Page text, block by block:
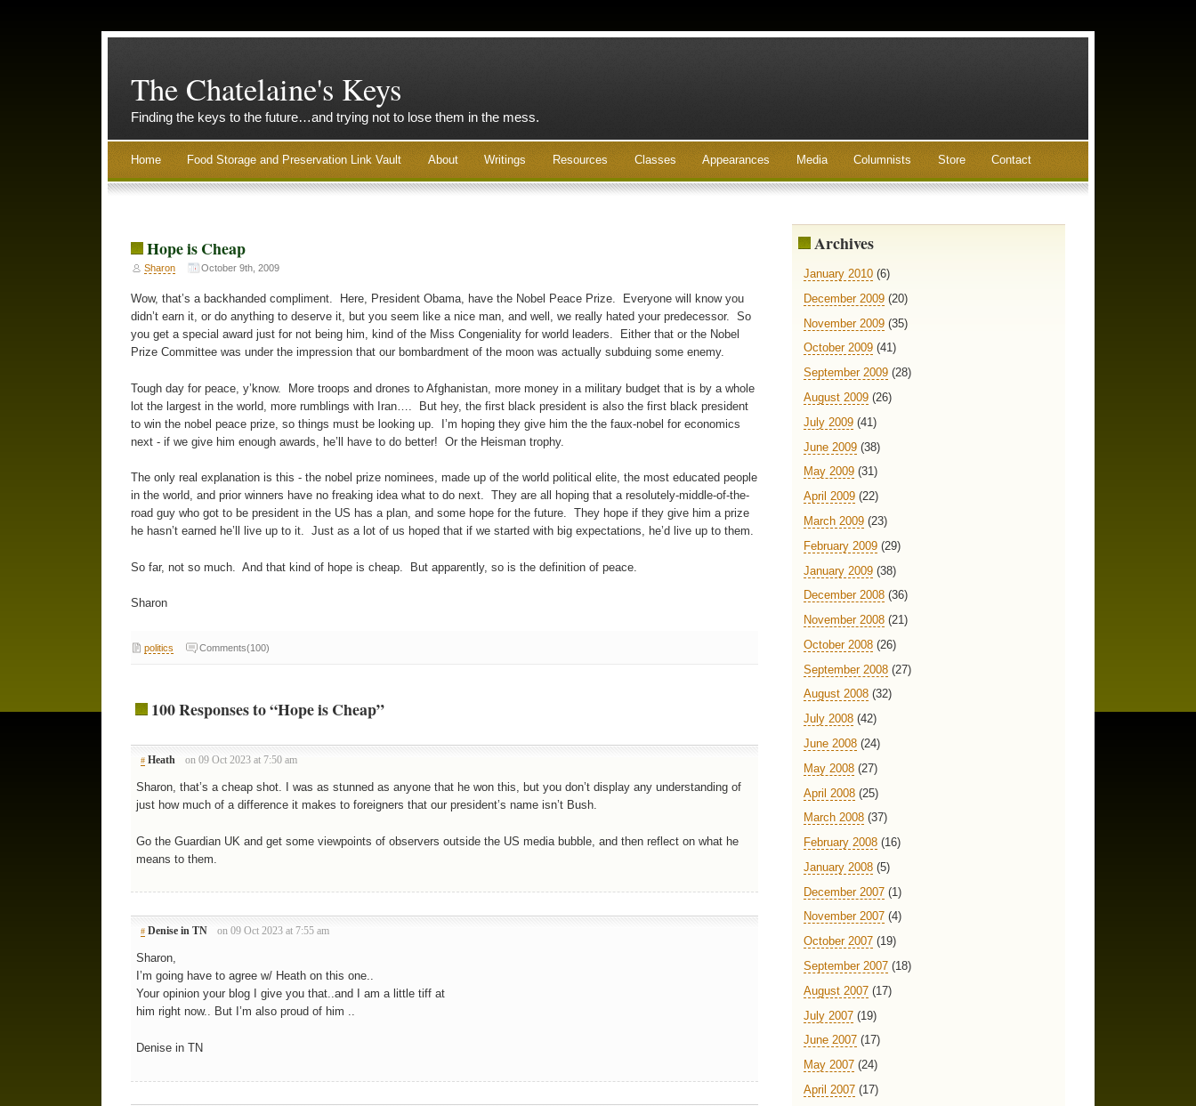
The Chatelaine's Keys
Finding the keys to the future…and trying not to lose them in the mess.
Home Food Storage and Preservation Link Vault About Writings Resources Classes Appearances Media Columnists Store Contact
Hope is Cheap
Sharon October 9th, 2009
Wow, that’s a backhanded compliment. Here, President Obama, have the Nobel Peace Prize. Everyone will know you
didn’t earn it, or do anything to deserve it, but you seem like a nice man, and well, we really hated your predecessor. So
you get a special award just for not being him, kind of the Miss Congeniality for world leaders. Either that or the Nobel
Prize Committee was under the impression that our bombardment of the moon was actually subduing some enemy.
Tough day for peace, y’know. More troops and drones to Afghanistan, more money in a military budget that is by a whole
lot the largest in the world, more rumblings with Iran…. But hey, the first black president is also the first black president
to win the nobel peace prize, so things must be looking up. I’m hoping they give him the the faux-nobel for economics
next - if we give him enough awards, he’ll have to do better! Or the Heisman trophy.
The only real explanation is this - the nobel prize nominees, made up of the world political elite, the most educated people
in the world, and prior winners have no freaking idea what to do next. They are all hoping that a resolutely-middle-of-the-
road guy who got to be president in the US has a plan, and some hope for the future. They hope if they give him a prize
he hasn’t earned he’ll live up to it. Just as a lot of us hoped that if we started with big expectations, he’d live up to them.
So far, not so much. And that kind of hope is cheap. But apparently, so is the definition of peace.
Sharon
politics Comments(100)
100 Responses to “Hope is Cheap”
# Heath on 09 Oct 2023 at 7:50 am
Sharon, that’s a cheap shot. I was as stunned as anyone that he won this, but you don’t display any understanding of
just how much of a difference it makes to foreigners that our president’s name isn’t Bush.
Go the Guardian UK and get some viewpoints of observers outside the US media bubble, and then reflect on what he
means to them.
# Denise in TN on 09 Oct 2023 at 7:55 am
Sharon,
I’m going have to agree w/ Heath on this one..
Your opinion your blog I give you that..and I am a little tiff at
him right now.. But I’m also proud of him ..
Denise in TN
Archives
January 2010 (6)
December 2009 (20)
November 2009 (35)
October 2009 (41)
September 2009 (28)
August 2009 (26)
July 2009 (41)
June 2009 (38)
May 2009 (31)
April 2009 (22)
March 2009 (23)
February 2009 (29)
January 2009 (38)
December 2008 (36)
November 2008 (21)
October 2008 (26)
September 2008 (27)
August 2008 (32)
July 2008 (42)
June 2008 (24)
May 2008 (27)
April 2008 (25)
March 2008 (37)
February 2008 (16)
January 2008 (5)
December 2007 (1)
November 2007 (4)
October 2007 (19)
September 2007 (18)
August 2007 (17)
July 2007 (19)
June 2007 (17)
May 2007 (24)
April 2007 (17)